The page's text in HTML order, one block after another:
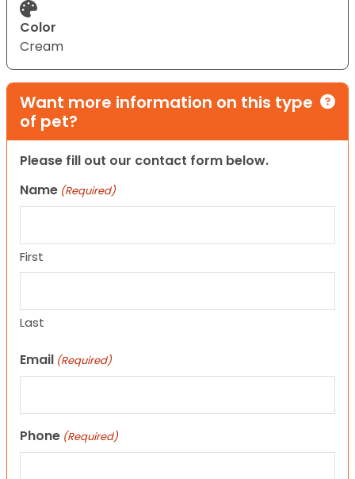
Color
Cream
Want more information on this type
of pet?
Please fill out our contact form below.
Name (Required)
First
Last
Email (Required)
Phone (Required)